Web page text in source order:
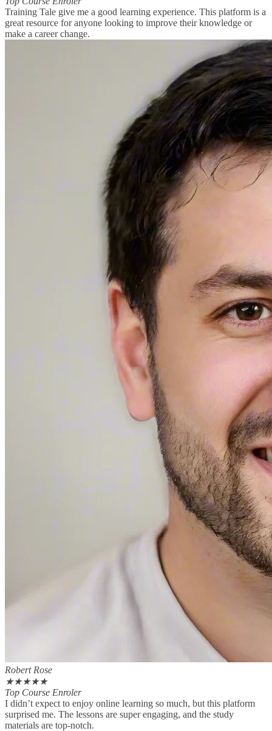
Training Tale give me a good learning experience. This platform is a
great resource for anyone looking to improve their knowledge or
make a career change.
Robert Rose
★★★★★
Top Course Enroler
I didn’t expect to enjoy online learning so much, but this platform
surprised me. The lessons are super engaging, and the study
materials are top-notch.